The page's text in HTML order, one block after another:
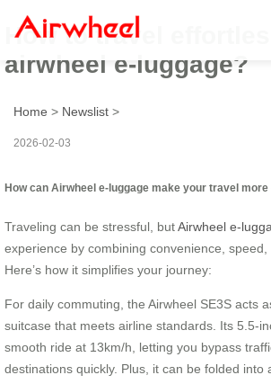
How to travel
airwheel e-luggage?
Home > Newslist >
2026-02-03
How can Airwheel e-luggage make your travel
Traveling can be stressful, butAirwheel e-
experience by combining convenience, speed,
Here’s how it simplifies your journey:
For daily commuting, the Airwheel SE3S acts
suitcase that meets airline standards. Its 5.5-
smooth ride at 13km/h, letting you bypass
destinations quickly. Plus, it can be folded into